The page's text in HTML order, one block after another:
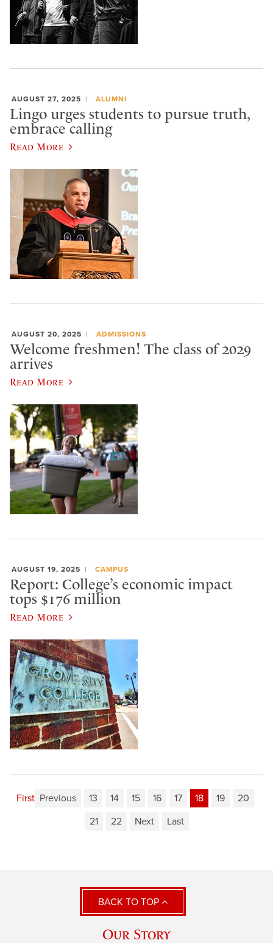
AUGUST 27, 2025 ALUMNI
Lingo urges students to pursue truth,
embrace calling
Read More
AUGUST 20, 2025 ADMISSIONS
Welcome freshmen! The class of 2029
arrives
Read More
AUGUST 19, 2025 CAMPUS
Report: College’s economic impact
tops $176 million
Read More
First Previous 13 14 15 16 17 18 19
20
21
22 Next Last
BACK TO TOP
Our Story